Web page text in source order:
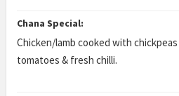
Chana Special:
Chicken/lamb cooked with
tomatoes & fresh chilli.